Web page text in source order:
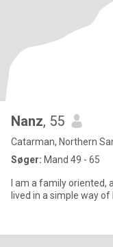
Nanz, 55
Catarman, Northern
Søger: Mand 49 - 65
I am a family oriented,
lived in a simple way of